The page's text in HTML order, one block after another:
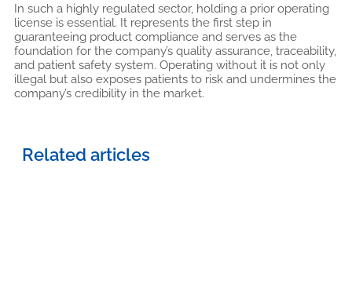
In such a highly regulated sector, holding a prior operating
license is essential. It represents the first step in
guaranteeing product compliance and serves as the
foundation for the company’s quality assurance, traceability,
and patient safety system. Operating without it is not only
illegal but also exposes patients to risk and undermines the
company’s credibility in the market.
Related articles